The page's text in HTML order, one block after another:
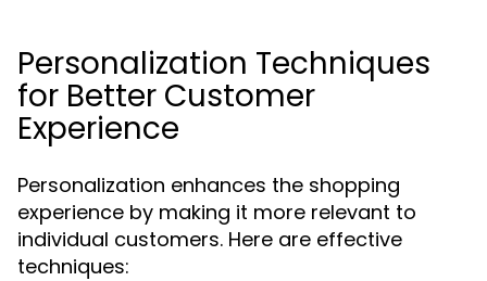
Personalization Techniques
for Better Customer
Experience
Personalization enhances the shopping
experience by making it more relevant to
individual customers. Here are effective
techniques: